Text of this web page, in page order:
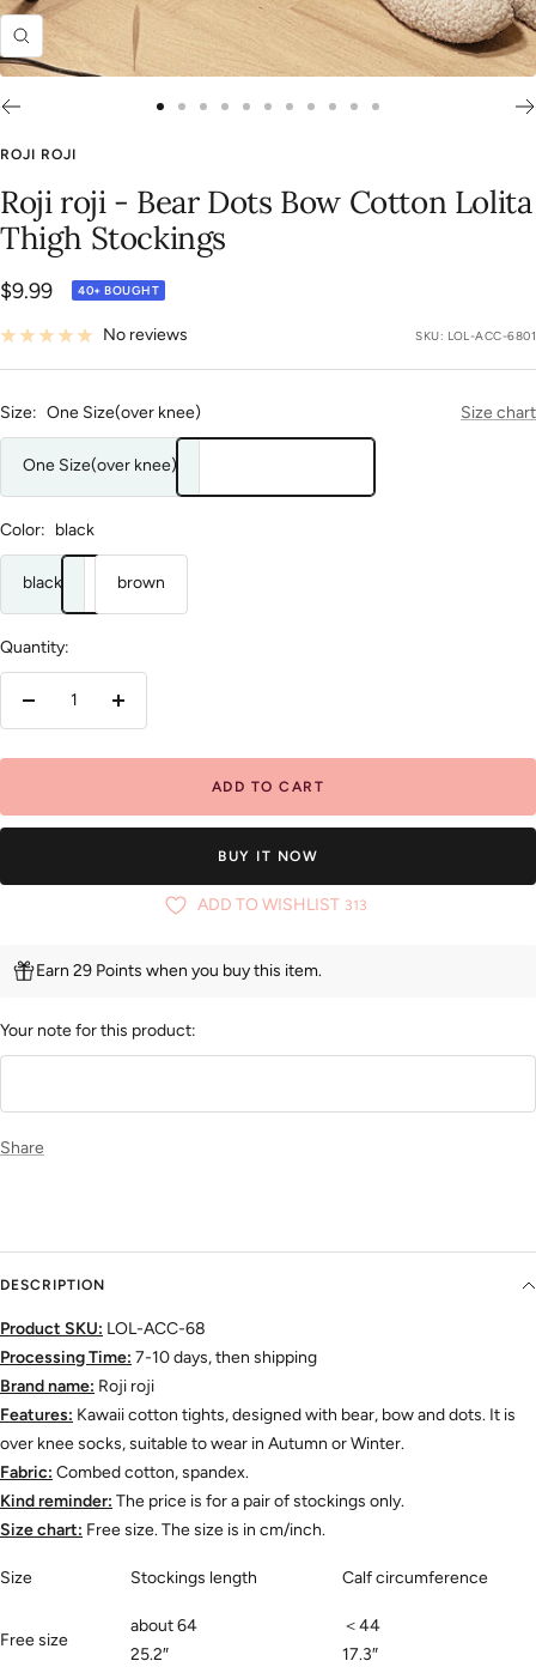
Zoom
1
2
3
4 5
6
7 8 9
10
11
ROJI ROJI
Roji roji - Bear Dots Bow Cotton Lolita
Thigh Stockings
Sale
price
$9.99 40+ BOUGHT
No reviews SKU: LOL-ACC-6801
Size: One Size(over knee) Size chart
One Size(over knee)
Color: black
black brown
Quantity:
Decrease
Increase
ADD TO CART
BUY IT NOW
ADD TO WISHLIST 313
Earn 29 Points when you buy this item.
Your note for this product:
Share
DESCRIPTION
Product SKU: LOL-ACC-68
Processing Time: 7-10 days, then shipping
Brand name: Roji roji
Features: Kawaii cotton tights, designed with bear, bow and dots. It is
over knee socks, suitable to wear in Autumn or Winter.
Fabric: Combed cotton, spandex.
Kind reminder: The price is for a pair of stockings only.
Size chart: Free size. The size is in cm/inch.
Size Stockings length Calf circumference
Free size
about 64
25.2″
＜44
17.3″